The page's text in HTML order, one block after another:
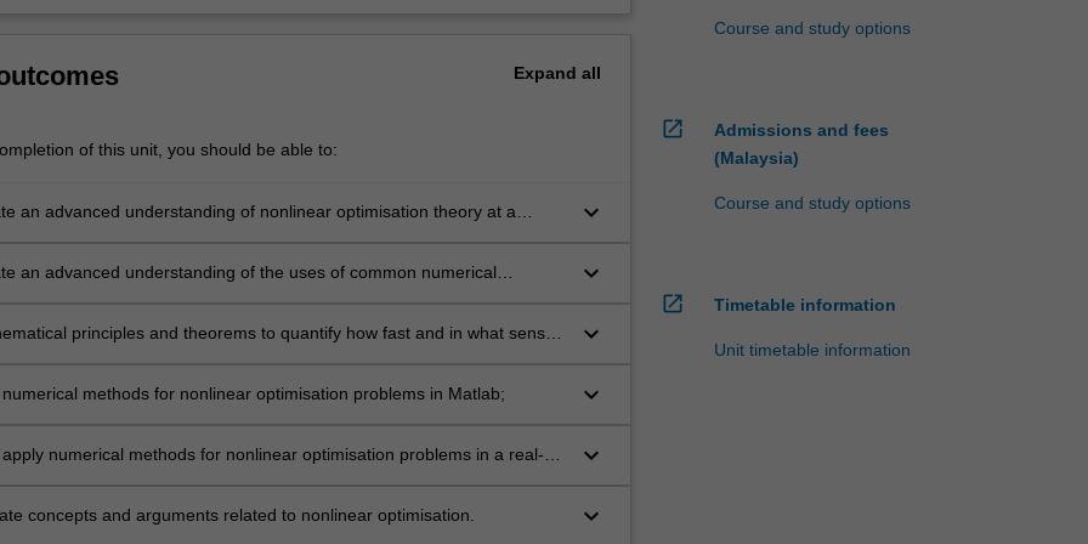
Expand all
of this unit, you should be able to:
an advanced understanding of nonlinear optimisation theory at a
keyboard_arrow_down
an advanced understanding of the uses of common numerical
and disadvantages;
keyboard_arrow_down
principles and theorems to quantify how fast and in what sense
keyboard_arrow_down
methods for nonlinear optimisation problems in Matlab; keyboard_arrow_down
numerical methods for nonlinear optimisation problems in a real-
keyboard_arrow_down
concepts and arguments related to nonlinear optimisation. keyboard_arrow_down
Course and study options
open_in_new
Admissions and fees
(Malaysia)
Course and study options
open_in_new Timetable information
Unit timetable information